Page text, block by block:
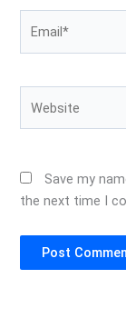
Save my
the next time I